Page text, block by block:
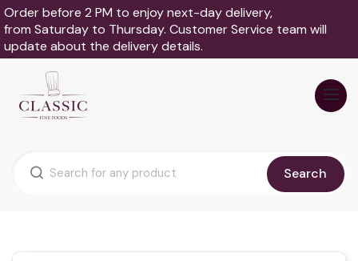
Order before 2 PM to enjoy next-day delivery,
from Saturday to Thursday. Customer Service team will
update about the delivery details.
Search